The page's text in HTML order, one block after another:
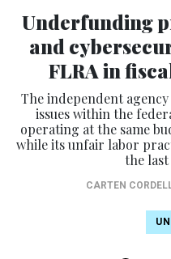
and
FLRA in
The independent
issues within the
operating at the same
while its unfair labor
the
CARTEN